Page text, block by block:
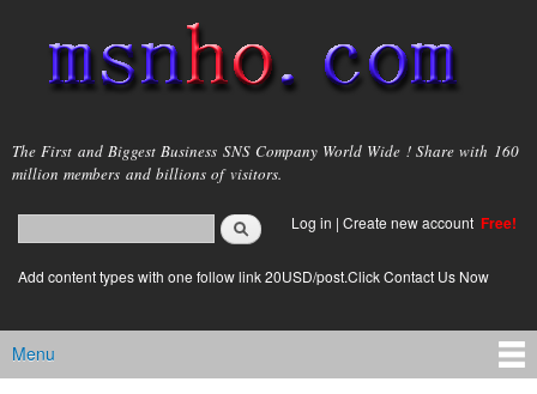
main
content
msnho.com
The First and Biggest Business SNS Company World Wide ! Share with 160
million members and billions of visitors.
Search form
login link
Log in | Create new account Free!
Add content types with one follow link 20USD/post.Click Contact Us Now
Main menu
Menu